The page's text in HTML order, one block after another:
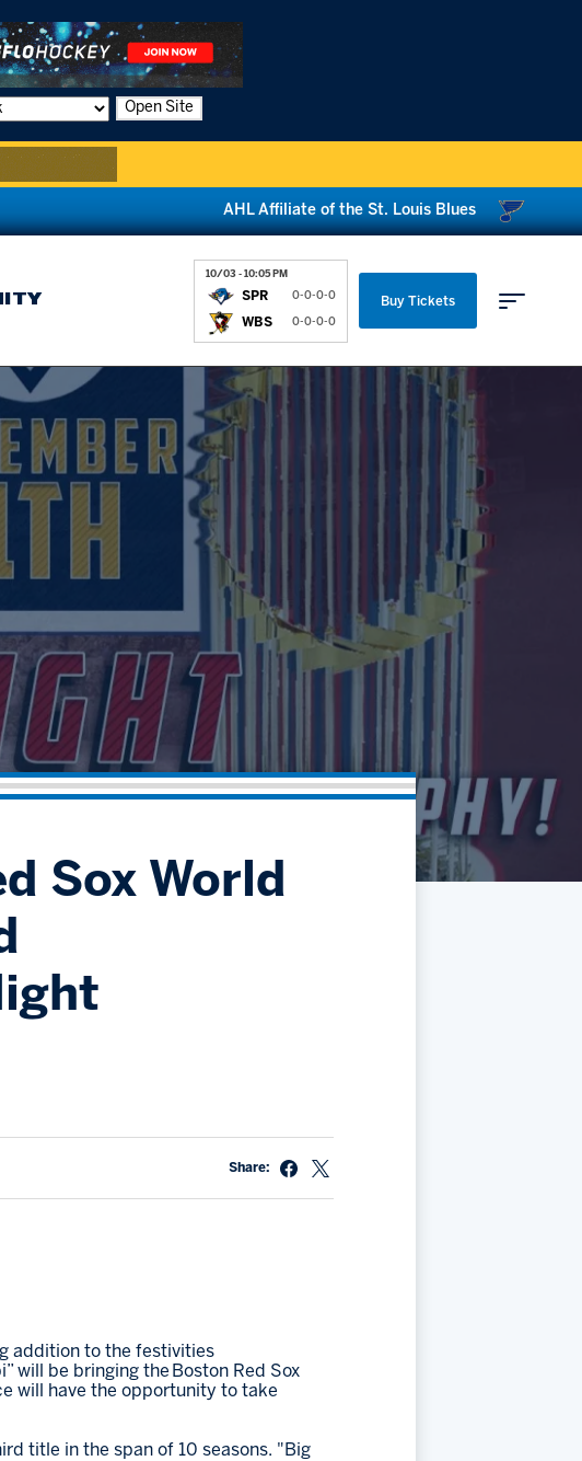
Open Site
AHL Affiliate of the St. Louis Blues
10/03 - 10:05 PM
SPR 0-0-0-0
WBS 0-0-0-0
Buy Tickets
Parking & Directions
Contact
Fan Zone
Hockey Ops & Front Office
AHLTV on FloHockey
bankESB 50-50
Memberships
Save big bucks & get amazing benefits!
Group Tickets
Create an unforgettable experience!
Sox World
Share:
addition to the festivities
will be bringing the Boston Red Sox
will have the opportunity to take
title in the span of 10 seasons. "Big